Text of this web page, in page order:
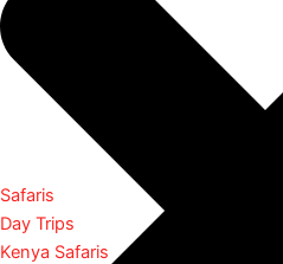
Safaris
Day Trips
Kenya Safaris